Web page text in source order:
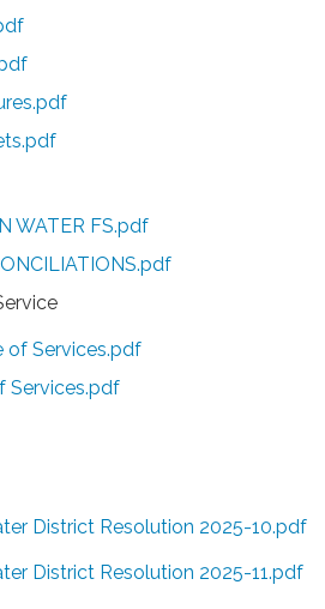
WATER FS.pdf
of Services.pdf
Services.pdf
District Resolution 2025-10.pdf
District Resolution 2025-11.pdf